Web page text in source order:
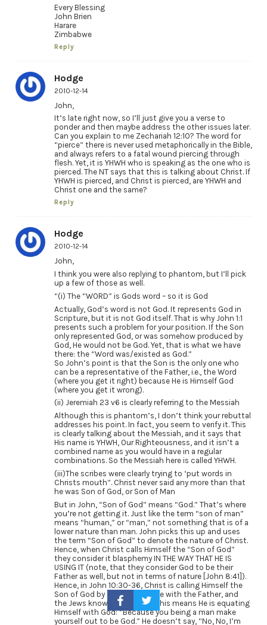
Every Blessing
John Brien
Harare
Zimbabwe
Reply
Hodge
2010-12-14
John,
It’s late right now, so I’ll just give you a verse to
ponder and then maybe address the other issues later.
Can you explain to me Zechariah 12:10? The word for
“pierce” there is never used metaphorically in the Bible,
and always refers to a fatal wound piercing through
flesh. Yet, it is YHWH who is speaking as the one who is
pierced. The NT says that this is talking about Christ. If
YHWH is pierced, and Christ is pierced, are YHWH and
Christ one and the same?
Reply
Hodge
2010-12-14
John,
I think you were also replying to phantom, but I’ll pick
up a few of those as well.
“(i) The “WORD” is Gods word – so it is God
Actually, God’s word is not God. It represents God in
Scripture, but it is not God itself. That is why John 1:1
presents such a problem for your position. If the Son
only represented God, or was somehow produced by
God, He would not be God. Yet, that is what we have
there: the “Word was/existed as God.”
So John’s point is that the Son is the only one who
can be a representative of the Father, i.e., the Word
(where you get it right) because He is Himself God
(where you get it wrong).
(ii) Jeremiah 23 v6 is clearly referring to the Messiah
Although this is phantom’s, I don’t think your rebuttal
addresses his point. In fact, you seem to verify it. This
is clearly talking about the Messiah, and it says that
His name is YHWH, Our Righteousness, and it isn’t a
combined name as you would have in a regular
combinations. So the Messiah here is called YHWH.
(iii)The scribes were clearly trying to ‘put words in
Christs mouth”. Christ never said any more than that
he was Son of God, or Son of Man
But in John, “Son of God” means “God.” That’s where
you’re not getting it. Just like the term “son of man”
means “human,” or “man,” not something that is of a
lower nature than man. John picks this up and uses
the term “Son of God” to denote the nature of Christ.
Hence, when Christ calls Himself the “Son of God”
they consider it blasphemy IN THE WAY THAT HE IS
USING IT (note, that they consider God to be their
Father as well, but not in terms of nature [John 8:41]).
Hence, in John 10:30-36, Christ is calling Himself the
Son of God by saying He is one with the Father, and
the Jews know full well that this means He is equating
Himself with God: “Because you being a man make
yourself out to be God.” He doesn’t say, “No, No, I’m